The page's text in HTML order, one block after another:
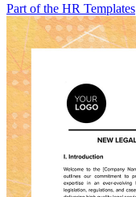
Part of the HR Templates